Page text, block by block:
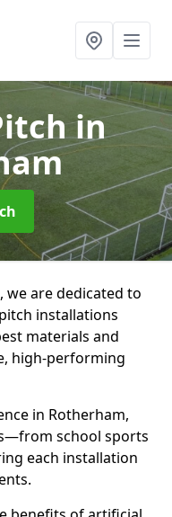
in
we are dedicated to
installations
materials and
high-performing
in Rotherham,
school sports
each installation